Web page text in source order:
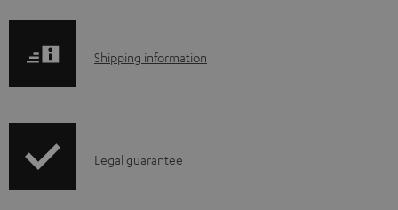
o
a
S
p
Shipping information
ILegal guarantee